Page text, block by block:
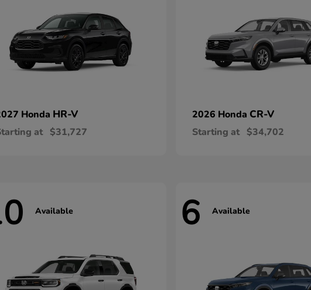
Honda HR-V
at $31,727
2026 Honda CR-V
Starting at $34,702
Available 6 Available